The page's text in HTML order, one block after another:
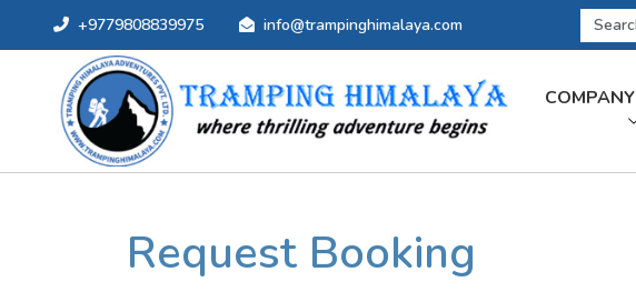
+9779808839975 info@trampinghimalaya.com
COMPANY
Request Booking